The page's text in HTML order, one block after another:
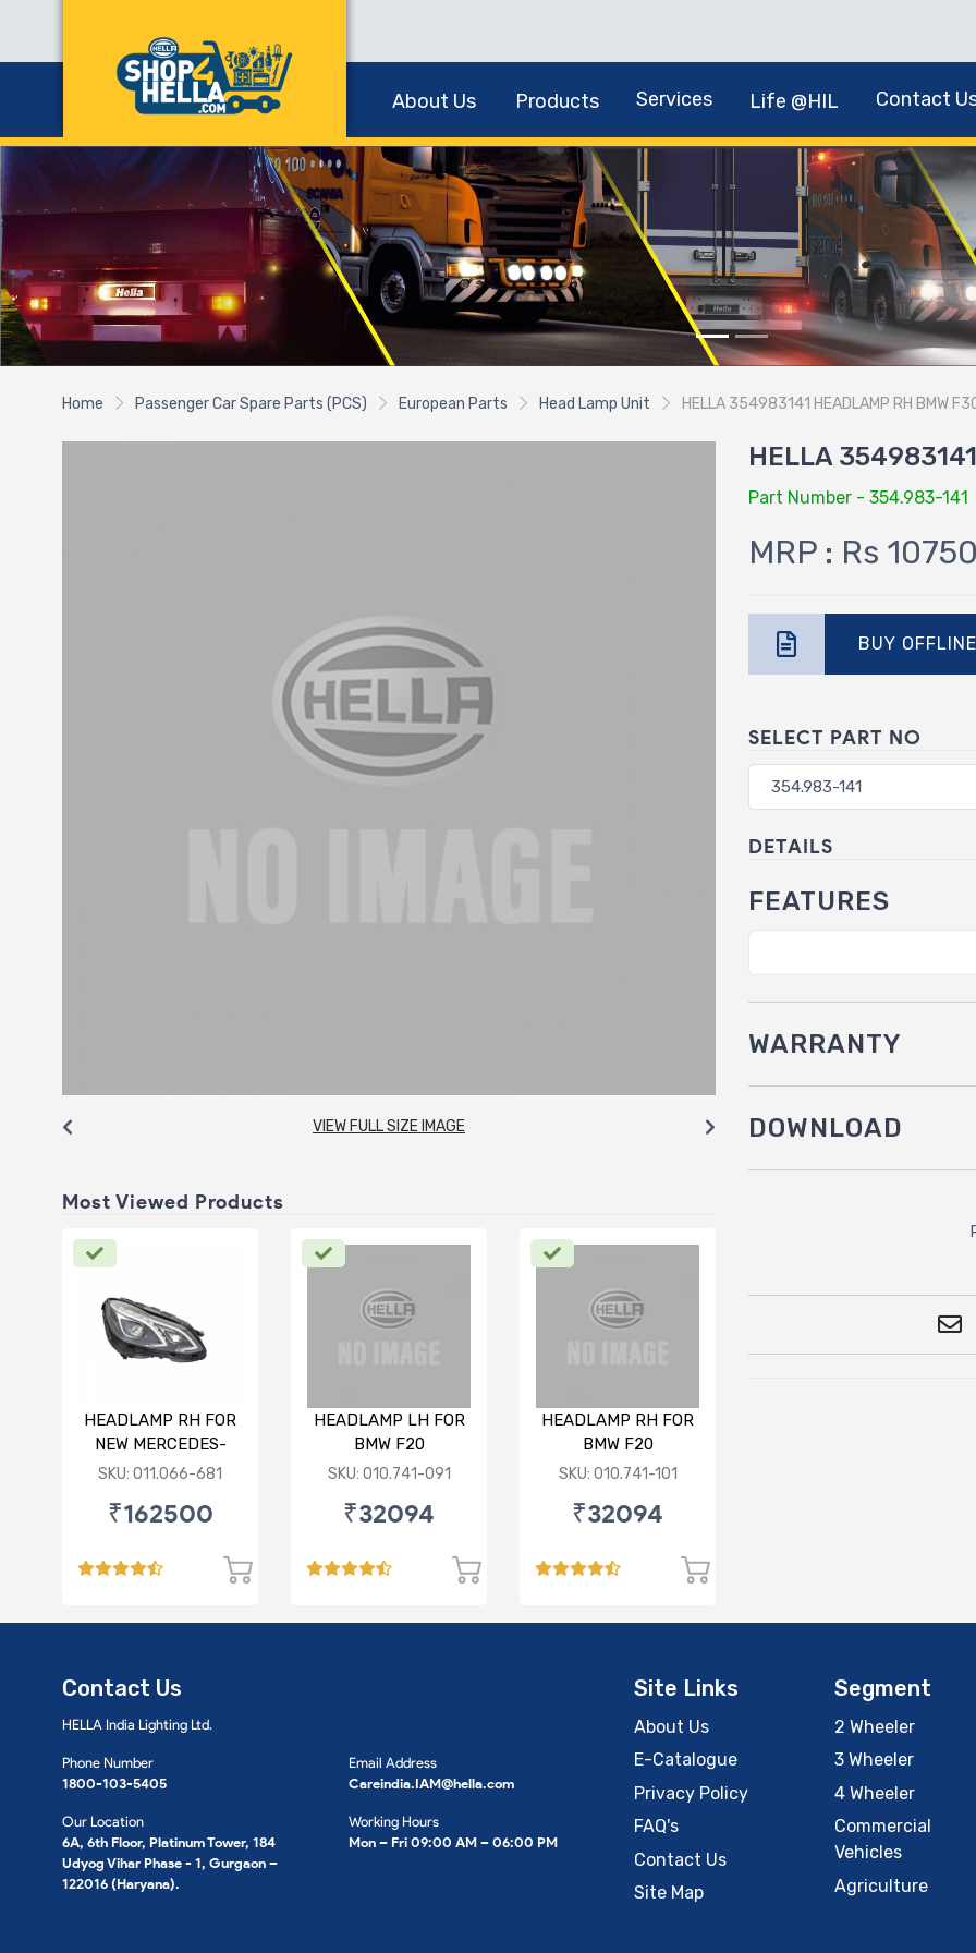
About Us Products Services Life @HIL Contact
Home Passenger Car Spare Parts (PCS) European Parts Head Lamp Unit HELLA 354983141 HEADLAMP RH BMW
VIEW FULL SIZE IMAGE
Most Viewed Products
HEADLAMP RH FOR
NEW MERCEDES-
BENZ W212
SKU: 011.066-681
₹162500
HEADLAMP LH FOR
BMW F20
SKU: 010.741-091
₹32094
HEADLAMP RH FOR
BMW F20
SKU: 010.741-101
₹32094
HELLA
Part Number - 354.983-141
MRP : Rs
BUY OFFLINE
SELECT PART NO
DETAILS
FEATURES
WARRANTY
DOWNLOAD
Contact Us
HELLA India Lighting Ltd.
Phone Number
1800-103-5405
Our Location
6A, 6th Floor, Platinum Tower, 184
Udyog Vihar Phase - 1, Gurgaon –
122016 (Haryana).
Email Address
Careindia.IAM@hella.com
Working Hours
Mon – Fri 09:00 AM – 06:00 PM
Site Links
About Us
E-Catalogue
Privacy Policy
FAQ's
Contact Us
Site Map
Segment
2 Wheeler
3 Wheeler
4 Wheeler
Commercial
Vehicles
Agriculture